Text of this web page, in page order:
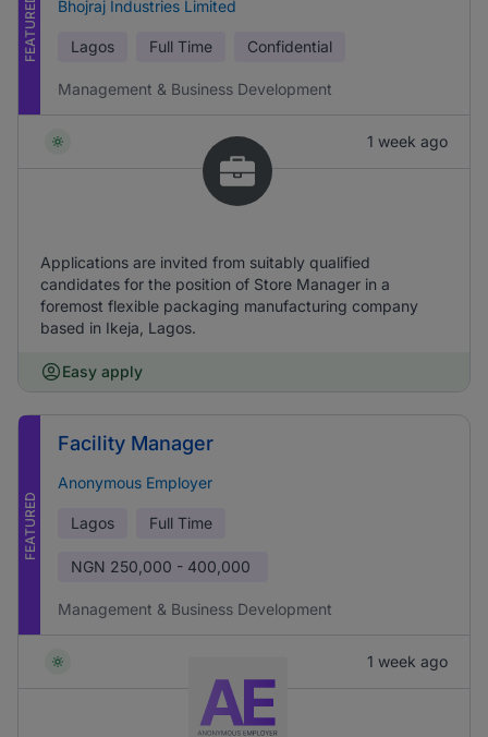
FEATURED Bhojraj Industries Limited
Lagos Full Time Confidential
Management & Business Development
1 week ago
Applications are invited from suitably qualified
candidates for the position of Store Manager in a
foremost flexible packaging manufacturing company
based in Ikeja, Lagos.
Easy apply
FEATURED
Facility Manager
Anonymous Employer
Lagos Full Time
NGN 250,000 - 400,000
Management & Business Development
1 week ago